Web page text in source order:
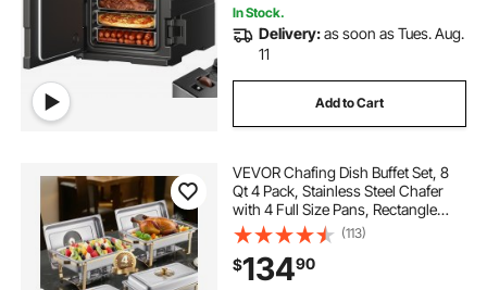
In Stock.
Delivery:as soon as Tues. Aug.
11
Add to Cart
VEVOR Chafing Dish Buffet Set, 8
Qt 4 Pack, Stainless Steel Chafer
with 4 Full Size Pans, Rectangle
Catering Warmer Server with Glass
Lid Water Pan Folding Stand Fuel
Holder, for Wedding Party Banquet
(113)
$13490